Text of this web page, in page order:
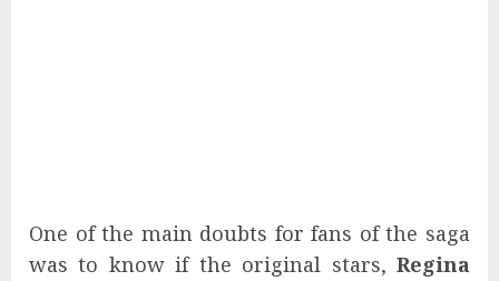
One of the main doubts for fans of the saga
was to know if the original stars, Regina